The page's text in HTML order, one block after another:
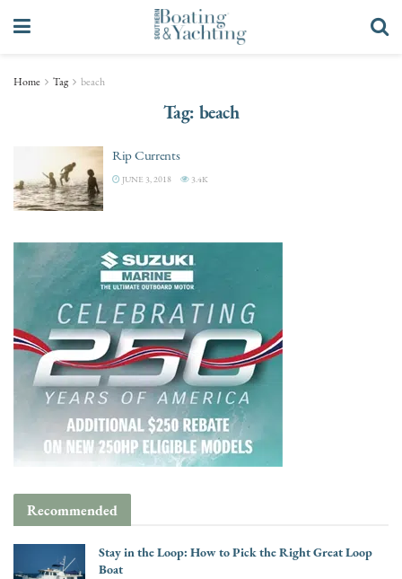
Home Tag beach
Tag: beach
Rip Currents
JUNE 3, 2018 3.4K
Recommended
Stay in the Loop: How to Pick the Right Great Loop
Boat